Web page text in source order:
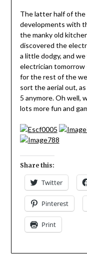
The latter half of the
developments with
the manky old
discovered the
a little dodgy, and
electrician tomorrow
for the rest of the
sort the aerial out,
5 anymore. Oh well,
lots more fun and
Share this:
Twitter
Pinterest
Print